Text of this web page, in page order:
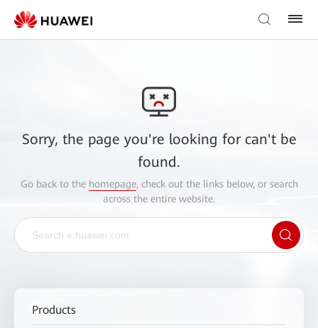
Sorry, the page you're looking for can't be
found.
Go back to the homepage, check out the links below, or search
across the entire website.
Products